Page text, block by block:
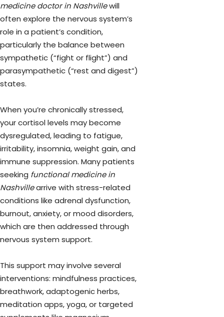
medicine doctor in Nashvillewill
often explore the nervous system’s
role in a patient’s condition,
particularly the balance between
sympathetic (“fight or flight”) and
parasympathetic (“rest and digest”)
states.
When you’re chronically stressed,
your cortisol levels may become
dysregulated, leading to fatigue,
irritability, insomnia, weight gain, and
immune suppression. Many patients
seeking functional medicine in
Nashvillearrive with stress-related
conditions like adrenal dysfunction,
burnout, anxiety, or mood disorders,
which are then addressed through
nervous system support.
This support may involve several
interventions: mindfulness practices,
breathwork, adaptogenic herbs,
meditation apps, yoga, or targeted